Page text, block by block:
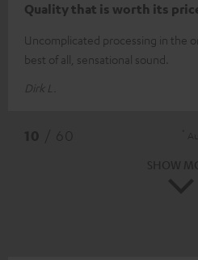
Quality that is worth its
Uncomplicated processing in the
best of all, sensational sound.
Dirk L.